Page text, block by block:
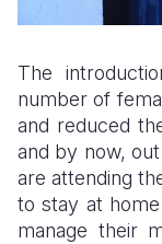
The
number of
and reduced
and by now,
are attending
to stay at
manage their